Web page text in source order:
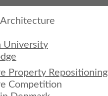
Architecture
University
Property Repositioning
Competition